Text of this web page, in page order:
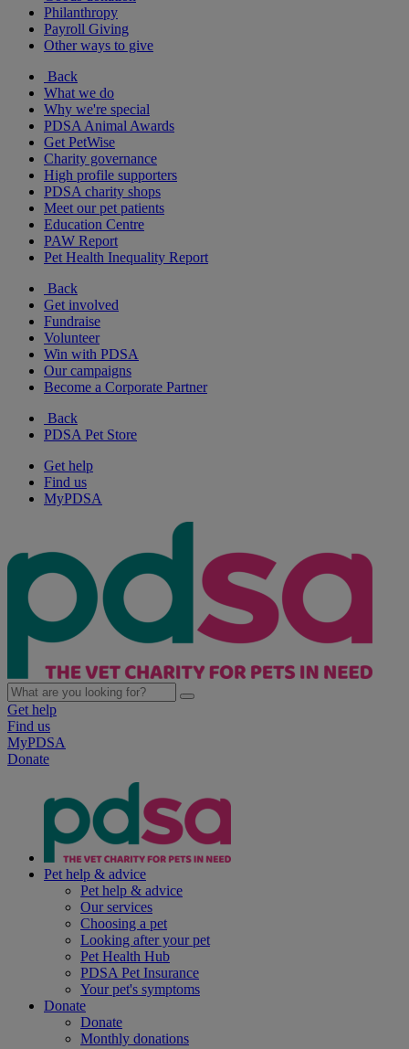
Philanthropy
Payroll Giving
Other ways to give
Back
What we do
Why we're special
PDSA Animal Awards
Get PetWise
Charity governance
High profile supporters
PDSA charity shops
Meet our pet patients
Education Centre
PAW Report
Pet Health Inequality Report
Back
Get involved
Fundraise
Volunteer
Win with PDSA
Our campaigns
Become a Corporate Partner
Back
PDSA Pet Store
Get help
Find us
MyPDSA
Get help
Find us
MyPDSA
Donate
Pet help & advice
Pet help & advice
Our services
Choosing a pet
Looking after your pet
Pet Health Hub
PDSA Pet Insurance
Your pet's symptoms
Donate
Donate
Monthly donations